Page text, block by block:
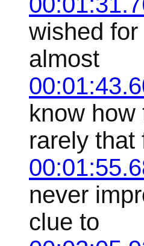
wished
almost
know how
rarely that
never
clue to